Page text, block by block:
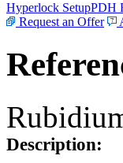
Hyperlock SetupPDH
Request an Offer
Description: